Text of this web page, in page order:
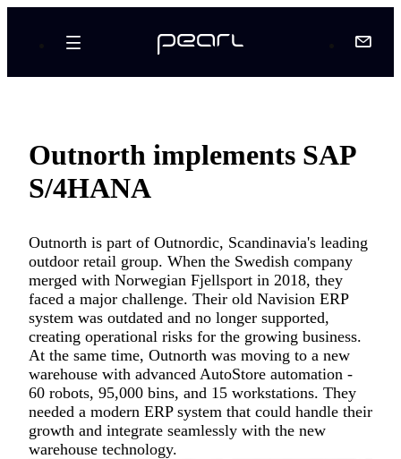
Outnorth implements SAP
S/4HANA
Outnorth is part of Outnordic, Scandinavia's leading
outdoor retail group. When the Swedish company
merged with Norwegian Fjellsport in 2018, they
faced a major challenge. Their old Navision ERP
system was outdated and no longer supported,
creating operational risks for the growing business.
At the same time, Outnorth was moving to a new
warehouse with advanced AutoStore automation -
60 robots, 95,000 bins, and 15 workstations. They
needed a modern ERP system that could handle their
growth and integrate seamlessly with the new
warehouse technology.